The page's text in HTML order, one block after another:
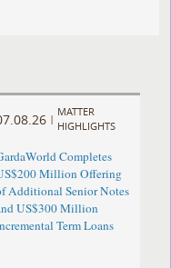
|
MATTER
HIGHLIGHTS
Completes
Million Offering
Additional Senior Notes
US$300 Million
Term Loans